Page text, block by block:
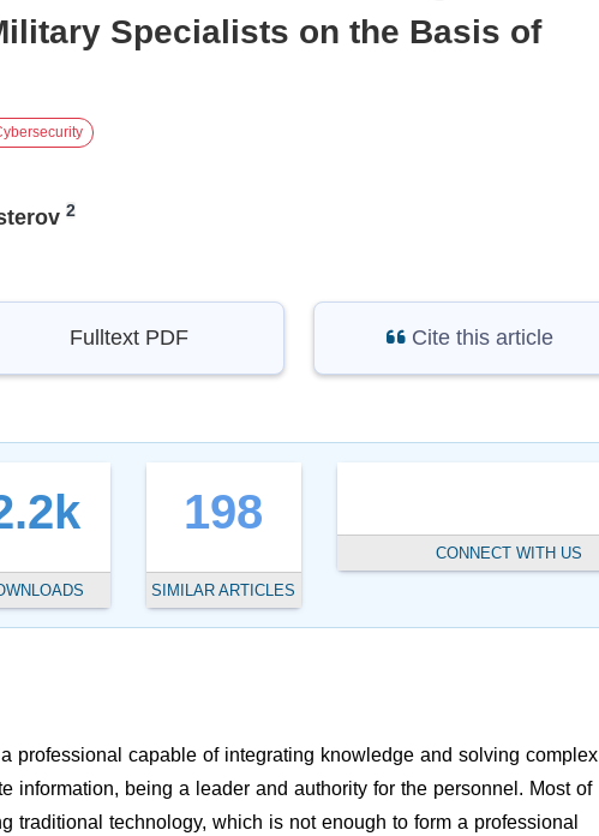
Specialists on the Basis of
2
Fulltext PDF Cite this article
198
SIMILAR ARTICLES
CONNECT WITH US
a professional capable of integrating knowledge and solving complex
information, being a leader and authority for the personnel. Most of
traditional technology, which is not enough to form a professional